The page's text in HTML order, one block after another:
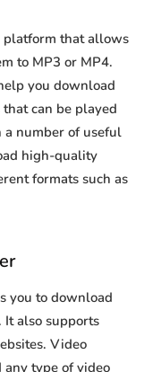
platform that allows
to MP3 or MP4.
you download
can be played
a number of useful
high-quality
formats such as
you to download
It also supports
Video
type of video